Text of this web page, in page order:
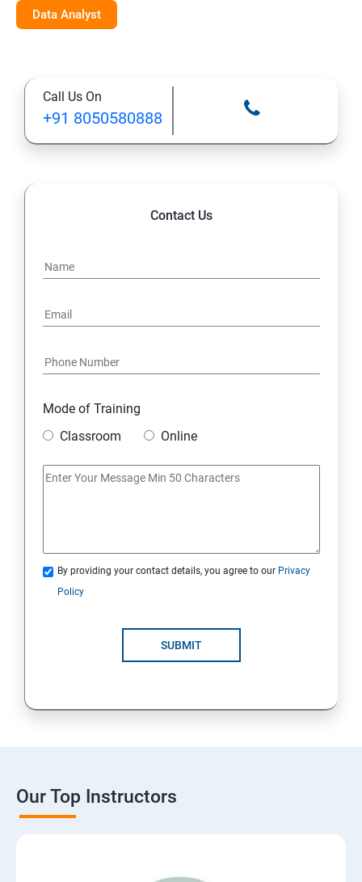
Data Analyst
Call Us On
+91 8050580888
Contact Us
Mode of Training
Classroom
Online
By providing your contact details, you agree to our Privacy
Policy
SUBMIT
Our Top Instructors